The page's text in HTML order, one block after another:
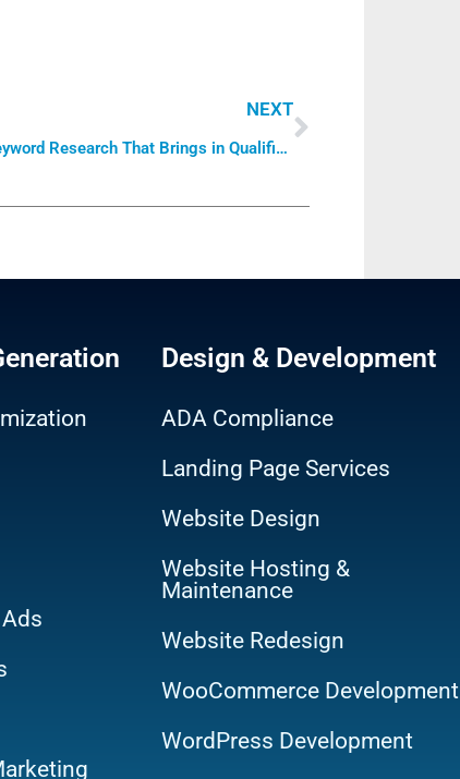
NEXT
How to Do Keyword Research That Brings in Qualified Traffic
Design & Development
ADA Compliance
Landing Page Services
Website Design
Website Hosting &
Maintenance
Website Redesign
WooCommerce Development
WordPress Development